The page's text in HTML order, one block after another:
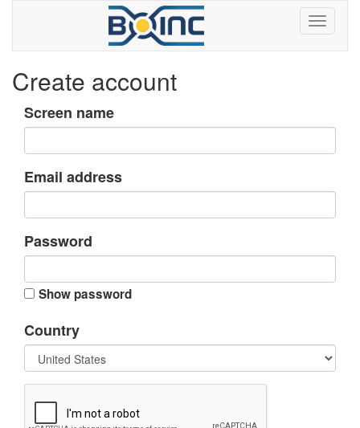
Create account
Screen name
Email address
Password
Show password
Country